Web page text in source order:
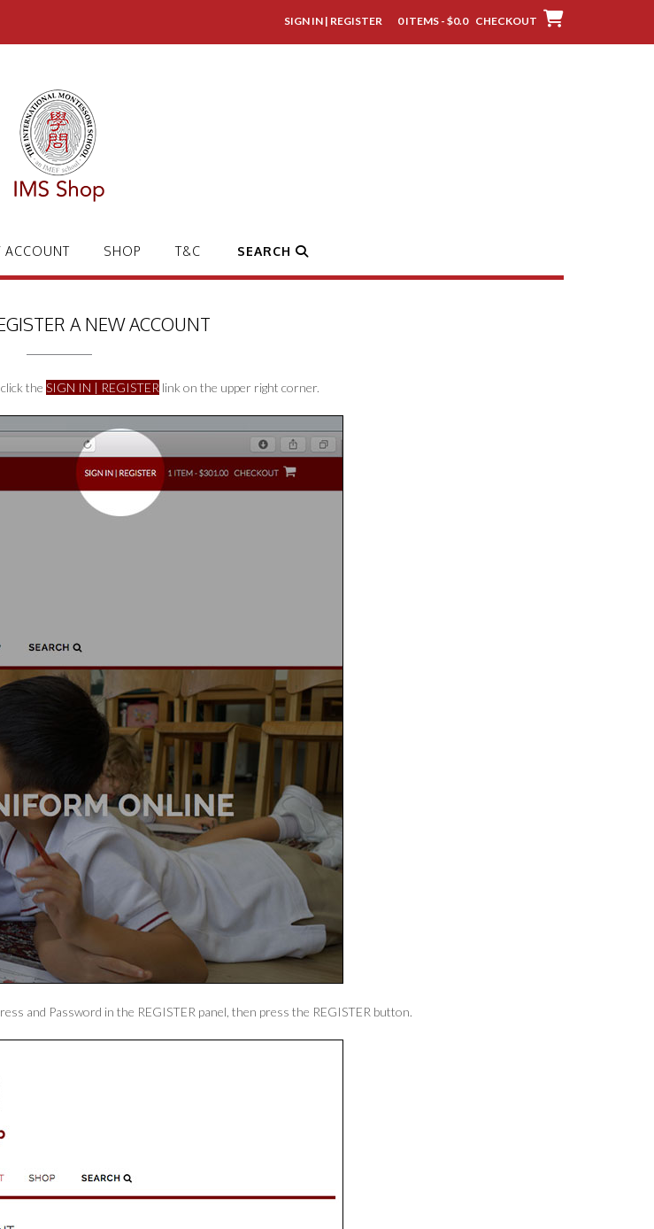
SIGN IN | REGISTER 0 ITEMS - $0.0 CHECKOUT
ACCOUNT SHOP T&C SEARCH
A NEW ACCOUNT
, click the SIGN IN | REGISTER link on the upper right corner.
and Password in the REGISTER panel, then press the REGISTER button.